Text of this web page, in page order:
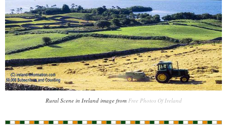
Rural Scene in Ireland image from Free Photos Of Ireland